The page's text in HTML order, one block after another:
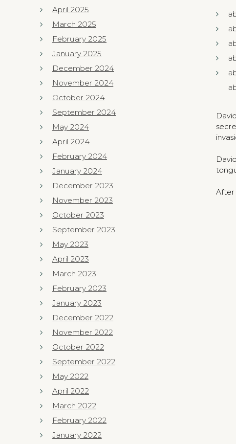
April 2025
March 2025
February 2025
January 2025
December 2024
November 2024
October 2024
September 2024
May 2024
April 2024
February 2024
January 2024
December 2023
November 2023
October 2023
September 2023
May 2023
April 2023
March 2023
February 2023
January 2023
December 2022
November 2022
October 2022
September 2022
May 2022
April 2022
March 2022
February 2022
January 2022
After